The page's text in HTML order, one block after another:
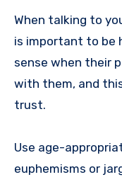
When talking to
is important to be
sense when their
with them, and
trust.
Use age-
euphemisms or